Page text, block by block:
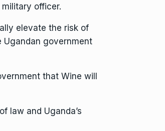
officer.
elevate the risk of
Ugandan government
that Wine will
law and Uganda’s